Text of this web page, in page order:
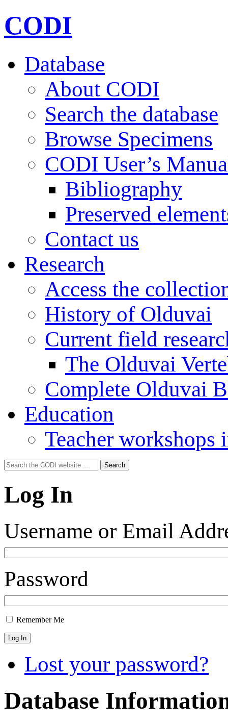
CODI
Database
About CODI
Search the database
Browse Specimens
CODI User’s
Bibliography
Preserved
Contact us
Research
Access the
History of Olduvai
Current field
The Olduvai
Complete Olduvai
Education
Teacher workshops
Search
for:
Search
Log In
Username or Email
Password
Remember Me
Log In
Lost your password?
Database